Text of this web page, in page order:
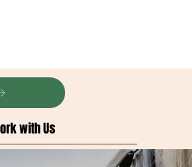
with Us